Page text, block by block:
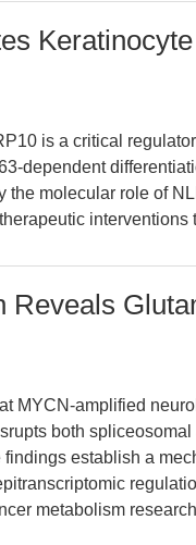
is a critical
dependent
the molecular role of
interventions
Reveals
MYCN-amplified
both
establish a
metabolism